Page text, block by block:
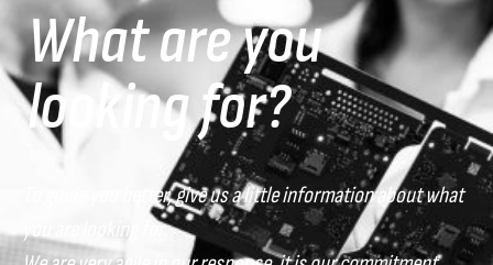
What are you
looking for?
To guide you better, give us a little information about what
you are looking for.